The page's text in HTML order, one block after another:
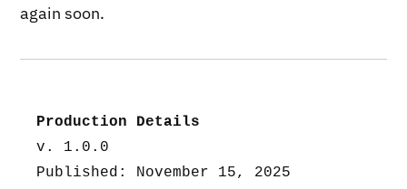
again soon.
Production Details
v. 1.0.0
Published: November 15, 2025